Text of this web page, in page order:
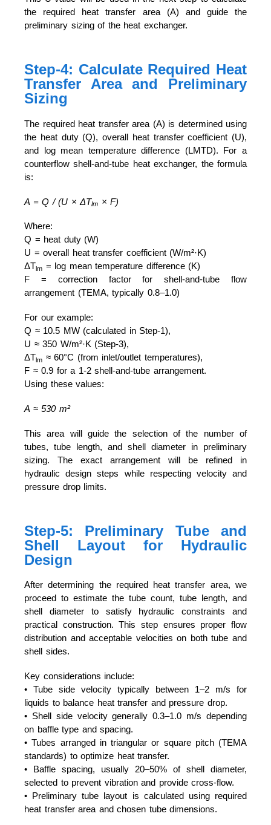
the required heat transfer area (A) and guide the
preliminary sizing of the heat exchanger.
Step-4: Calculate Required Heat
Transfer Area and Preliminary
Sizing
The required heat transfer area (A) is determined using
the heat duty (Q), overall heat transfer coefficient (U),
and log mean temperature difference (LMTD). For a
counterflow shell-and-tube heat exchanger, the formula
is:
A = Q / (U × ΔTlm × F)
Where:
Q = heat duty (W)
U = overall heat transfer coefficient (W/m²·K)
ΔTlm = log mean temperature difference (K)
F = correction factor for shell-and-tube flow
arrangement (TEMA, typically 0.8–1.0)
For our example:
Q ≈ 10.5 MW (calculated in Step-1),
U ≈ 350 W/m²·K (Step-3),
ΔTlm ≈ 60°C (from inlet/outlet temperatures),
F ≈ 0.9 for a 1-2 shell-and-tube arrangement.
Using these values:
A ≈ 530 m²
This area will guide the selection of the number of
tubes, tube length, and shell diameter in preliminary
sizing. The exact arrangement will be refined in
hydraulic design steps while respecting velocity and
pressure drop limits.
Step-5: Preliminary Tube and
Shell Layout for Hydraulic
Design
After determining the required heat transfer area, we
proceed to estimate the tube count, tube length, and
shell diameter to satisfy hydraulic constraints and
practical construction. This step ensures proper flow
distribution and acceptable velocities on both tube and
shell sides.
Key considerations include:
• Tube side velocity typically between 1–2 m/s for
liquids to balance heat transfer and pressure drop.
• Shell side velocity generally 0.3–1.0 m/s depending
on baffle type and spacing.
• Tubes arranged in triangular or square pitch (TEMA
standards) to optimize heat transfer.
• Baffle spacing, usually 20–50% of shell diameter,
selected to prevent vibration and provide cross-flow.
• Preliminary tube layout is calculated using required
heat transfer area and chosen tube dimensions.